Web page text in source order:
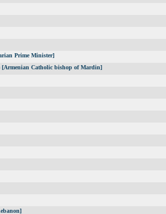
Prime Minister]
Catholic bishop of Mardin]